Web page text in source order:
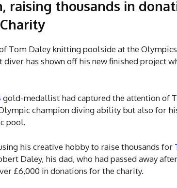
raising thousands in
Tom Daley knitting poolside at the
has shown off his new finished project
gold-medallist had captured the attention of
champion diving ability but also for
pool.
his creative hobby to raise thousands for
Daley, his dad, who had passed away
£6,000 in donations for the charity.